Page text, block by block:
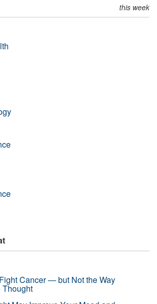
this week
Cancer — but Not the Way
Thought